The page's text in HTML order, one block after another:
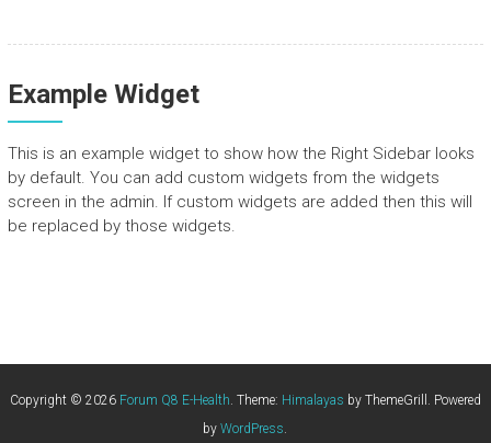
Example Widget
This is an example widget to show how the Right Sidebar looks
by default. You can add custom widgets from the widgets
screen in the admin. If custom widgets are added then this will
be replaced by those widgets.
Copyright © 2026 Forum Q8 E-Health. Theme: Himalayas by ThemeGrill. Powered
byWordPress.